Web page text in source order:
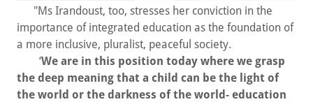
"Ms Irandoust, too, stresses her conviction in the
importance of integrated education as the foundation of
a more inclusive, pluralist, peaceful society.
‘We are in this position today where we grasp
the deep meaning that a child can be the light of
the world or the darkness of the world- education